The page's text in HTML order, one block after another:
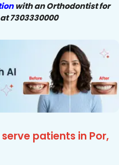
with an Orthodontist for
7303330000
patients in Por,